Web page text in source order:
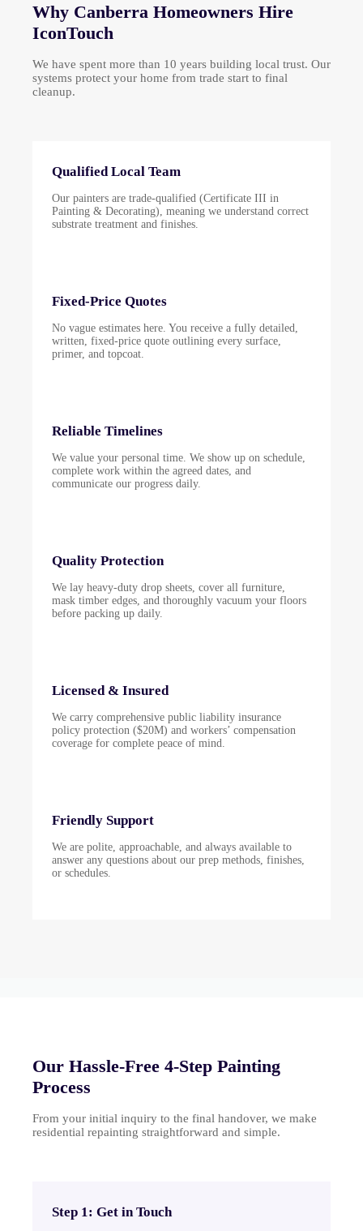
Why Canberra Homeowners Hire
IconTouch
We have spent more than 10 years building local trust. Our
systems protect your home from trade start to final
cleanup.
Qualified Local Team
Our painters are trade-qualified (Certificate III in
Painting & Decorating), meaning we understand correct
substrate treatment and finishes.
Fixed-Price Quotes
No vague estimates here. You receive a fully detailed,
written, fixed-price quote outlining every surface,
primer, and topcoat.
Reliable Timelines
We value your personal time. We show up on schedule,
complete work within the agreed dates, and
communicate our progress daily.
Quality Protection
We lay heavy-duty drop sheets, cover all furniture,
mask timber edges, and thoroughly vacuum your floors
before packing up daily.
Licensed & Insured
We carry comprehensive public liability insurance
policy protection ($20M) and workers’ compensation
coverage for complete peace of mind.
Friendly Support
We are polite, approachable, and always available to
answer any questions about our prep methods, finishes,
or schedules.
Our Hassle-Free 4-Step Painting
Process
From your initial inquiry to the final handover, we make
residential repainting straightforward and simple.
Step 1: Get in Touch